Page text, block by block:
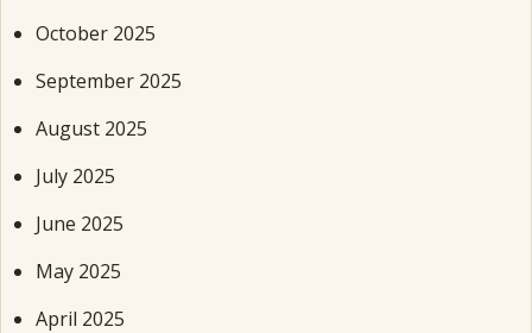
October 2025
September 2025
August 2025
July 2025
June 2025
May 2025
April 2025